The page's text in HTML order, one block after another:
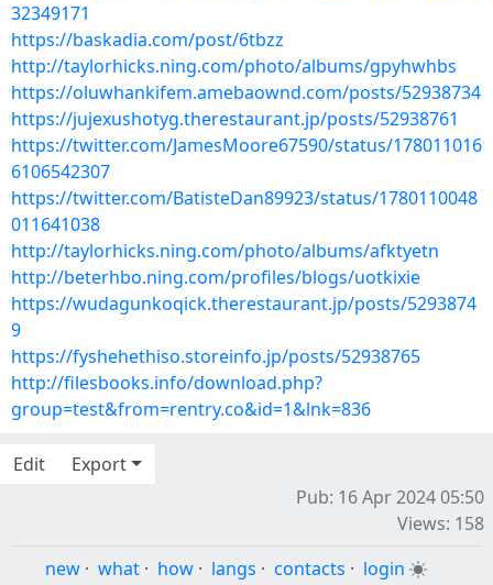
32349171
https://baskadia.com/post/6tbzz
http://taylorhicks.ning.com/photo/albums/gpyhwhbs
https://oluwhankifem.amebaownd.com/posts/52938734
https://jujexushotyg.therestaurant.jp/posts/52938761
https://twitter.com/JamesMoore67590/status/178011016
6106542307
https://twitter.com/BatisteDan89923/status/1780110048
011641038
http://taylorhicks.ning.com/photo/albums/afktyetn
http://beterhbo.ning.com/profiles/blogs/uotkixie
https://wudagunkoqick.therestaurant.jp/posts/5293874
9
https://fyshehethiso.storeinfo.jp/posts/52938765
http://filesbooks.info/download.php?
group=test&from=rentry.co&id=1&lnk=836
Edit
Export
Pub: 16 Apr 2024 05:50
Views: 158
new · what · how · langs · contacts · login